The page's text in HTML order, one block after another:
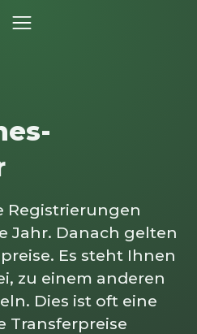
Registrierungen
Jahr. Danach gelten
Es steht Ihnen
zu einem anderen
Dies ist oft eine
Transferpreise